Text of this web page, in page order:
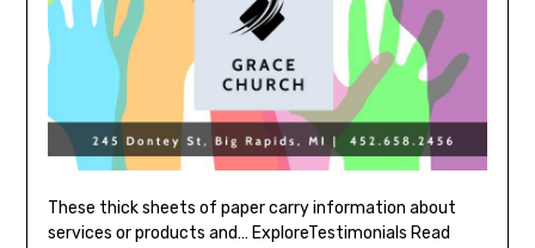
These thick sheets of paper carry information about
services or products and… ExploreTestimonials Read